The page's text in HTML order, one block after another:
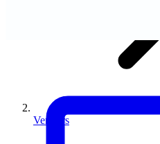
Vendors